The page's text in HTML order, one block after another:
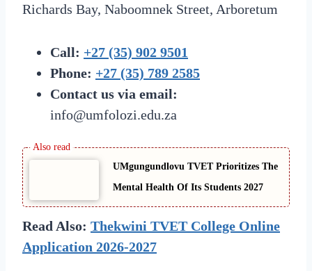
Richards Bay, Naboomnek Street, Arboretum
Call: +27 (35) 902 9501
Phone: +27 (35) 789 2585
Contact us via email:
info@umfolozi.edu.za
UMgungundlovu TVET Prioritizes The
Mental Health Of Its Students 2027
Read Also: Thekwini TVET College Online
Application 2026-2027